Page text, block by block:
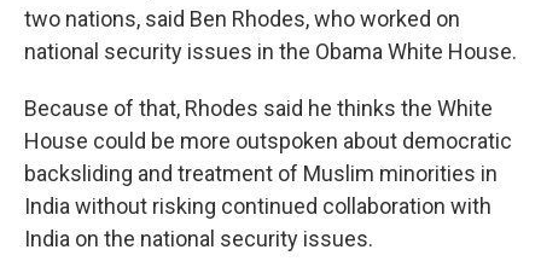
two nations, said Ben Rhodes, who worked on
national security issues in the Obama White House.
Because of that, Rhodes said he thinks the White
House could be more outspoken about democratic
backsliding and treatment of Muslim minorities in
India without risking continued collaboration with
India on the national security issues.